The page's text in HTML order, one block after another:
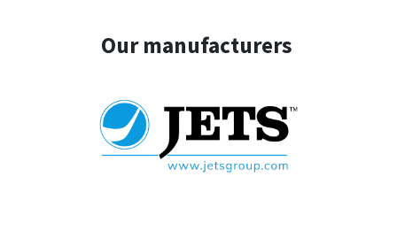
Our manufacturers